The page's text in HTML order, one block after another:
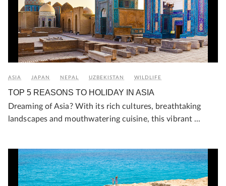
ASIA JAPAN NEPAL UZBEKISTAN WILDLIFE
TOP 5 REASONS TO HOLIDAY IN ASIA
Dreaming of Asia? With its rich cultures, breathtaking
landscapes and mouthwatering cuisine, this vibrant ...